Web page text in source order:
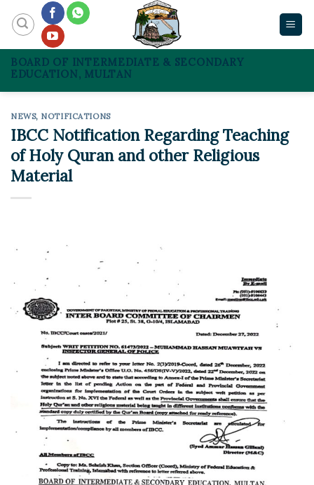
content
BOARD OF INTERMEDIATE & SECONDARY
EDUCATION, MULTAN
NEWS, NOTIFICATIONS
IBCC Notification Regarding Teaching
of Holy Quran and other Religious
Material